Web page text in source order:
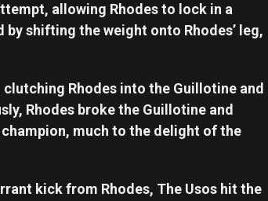
allowing Rhodes to lock in a
shifting the weight onto Rhodes’ leg,
Rhodes into the Guillotine and
Rhodes broke the Guillotine and
much to the delight of the
kick from Rhodes, The Usos hit the